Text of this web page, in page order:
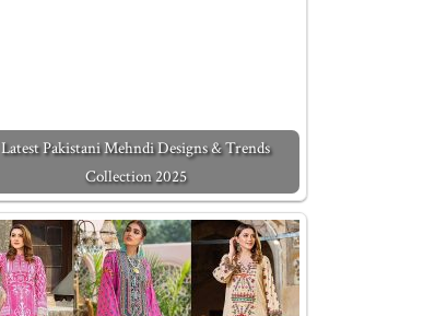
Latest Pakistani Mehndi Designs & Trends
Collection 2025